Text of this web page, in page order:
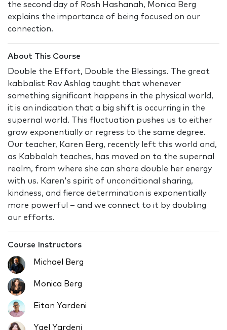
the second day of Rosh Hashanah, Monica Berg
explains the importance of being focused on our
connection.
About This Course
Double the Effort, Double the Blessings. The great
kabbalist Rav Ashlag taught that whenever
something significant happens in the physical world,
it is an indication that a big shift is occurring in the
supernal world. This fluctuation pushes us to either
grow exponentially or regress to the same degree.
Our teacher, Karen Berg, recently left this world and,
as Kabbalah teaches, has moved on to the supernal
realm, from where she can share double her energy
with us. Karen's spirit of unconditional sharing,
kindness, and fierce determination is exponentially
more powerful – and we connect to it by doubling
our efforts.
Course Instructors
Michael Berg
Monica Berg
Eitan Yardeni
Yael Yardeni